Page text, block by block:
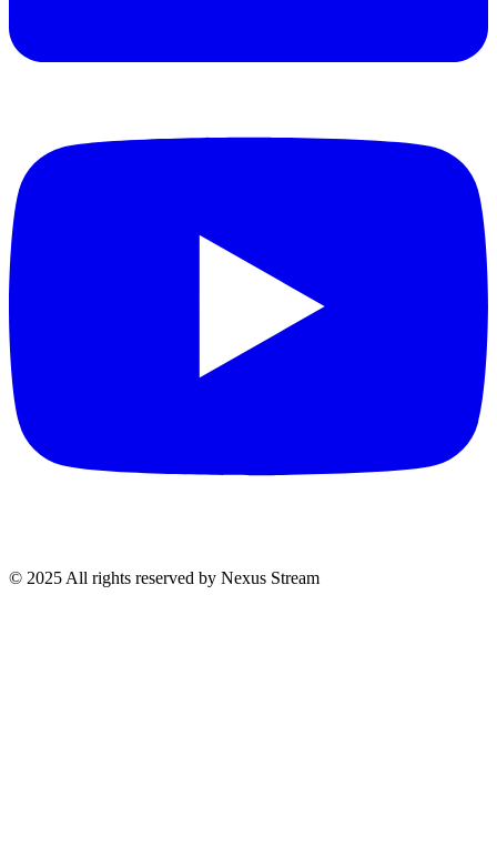
© 2025 All rights reserved by Nexus Stream